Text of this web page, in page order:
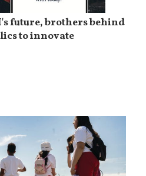
future, brothers behind
to innovate